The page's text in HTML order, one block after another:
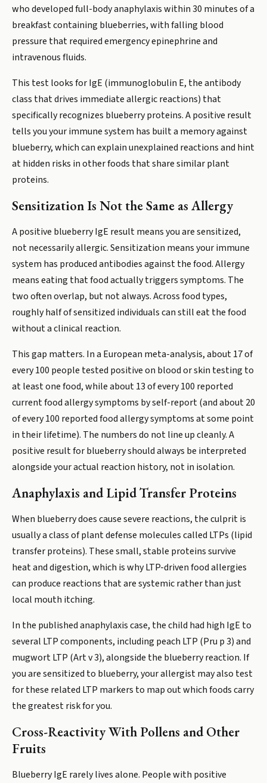
who developed full-body anaphylaxis within 30 minutes of a
breakfast containing blueberries, with falling blood
pressure that required emergency epinephrine and
intravenous fluids.
This test looks for IgE (immunoglobulin E, the antibody
class that drives immediate allergic reactions) that
specifically recognizes blueberry proteins. A positive result
tells you your immune system has built a memory against
blueberry, which can explain unexplained reactions and hint
at hidden risks in other foods that share similar plant
proteins.
Sensitization Is Not the Same as Allergy
A positive blueberry IgE result means you are sensitized,
not necessarily allergic. Sensitization means your immune
system has produced antibodies against the food. Allergy
means eating that food actually triggers symptoms. The
two often overlap, but not always. Across food types,
roughly half of sensitized individuals can still eat the food
without a clinical reaction.
This gap matters. In a European meta-analysis, about 17 of
every 100 people tested positive on blood or skin testing to
at least one food, while about 13 of every 100 reported
current food allergy symptoms by self-report (and about 20
of every 100 reported food allergy symptoms at some point
in their lifetime). The numbers do not line up cleanly. A
positive result for blueberry should always be interpreted
alongside your actual reaction history, not in isolation.
Anaphylaxis and Lipid Transfer Proteins
When blueberry does cause severe reactions, the culprit is
usually a class of plant defense molecules called LTPs (lipid
transfer proteins). These small, stable proteins survive
heat and digestion, which is why LTP-driven food allergies
can produce reactions that are systemic rather than just
local mouth itching.
In the published anaphylaxis case, the child had high IgE to
several LTP components, including peach LTP (Pru p 3) and
mugwort LTP (Art v 3), alongside the blueberry reaction. If
you are sensitized to blueberry, your allergist may also test
for these related LTP markers to map out which foods carry
the greatest risk for you.
Cross-Reactivity With Pollens and Other
Fruits
Blueberry IgE rarely lives alone. People with positive